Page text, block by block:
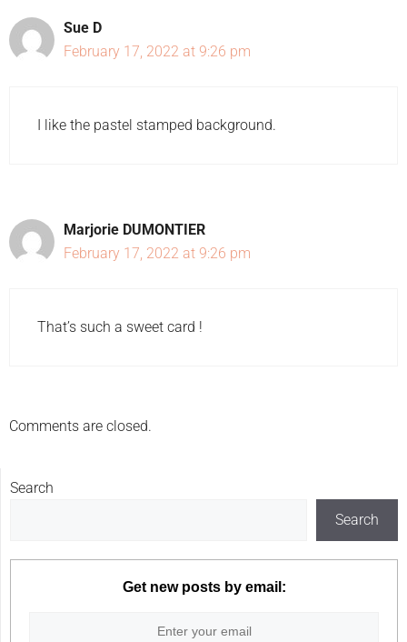
Sue D
February 17, 2022 at 9:26 pm
I like the pastel stamped background.
Marjorie DUMONTIER
February 17, 2022 at 9:26 pm
That’s such a sweet card !
Comments are closed.
Search
Search
Get new posts by email: